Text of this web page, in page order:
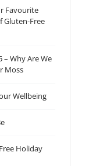
Favourite
Gluten-Free
– Why Are We
Moss
Wellbeing
Holiday